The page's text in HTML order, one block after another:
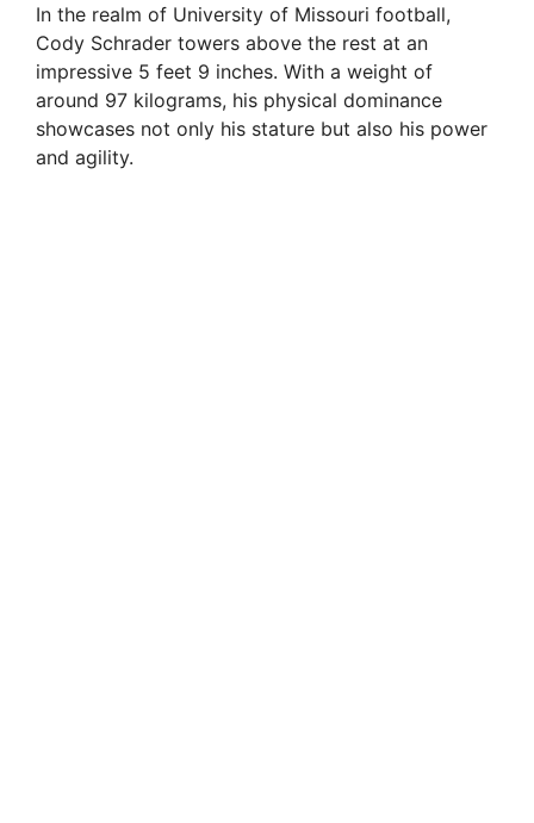
e
o
In the realm of University of Missouri football,
Cody Schrader towers above the rest at an
impressive 5 feet 9 inches. With a weight of
around 97 kilograms, his physical dominance
showcases not only his stature but also his power
and agility.